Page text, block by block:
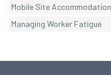
Mobile Site Accommodation
Managing Worker Fatigue